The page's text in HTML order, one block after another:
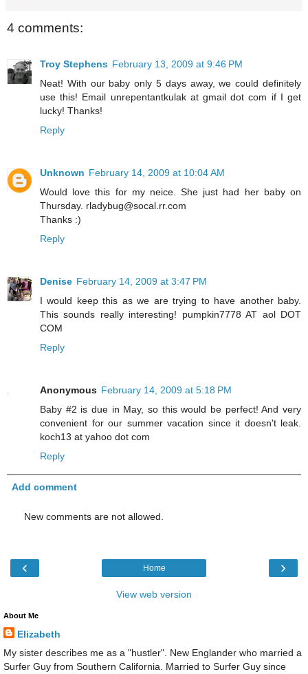
4 comments:
Troy Stephens February 13, 2009 at 9:46 PM
Neat! With our baby only 5 days away, we could definitely
use this! Email unrepentantkulak at gmail dot com if I get
lucky! Thanks!
Reply
Unknown February 14, 2009 at 10:04 AM
Would love this for my neice. She just had her baby on
Thursday. rladybug@socal.rr.com
Thanks :)
Reply
Denise February 14, 2009 at 3:47 PM
I would keep this as we are trying to have another baby.
This sounds really interesting! pumpkin7778 AT aol DOT
COM
Reply
Anonymous February 14, 2009 at 5:18 PM
Baby #2 is due in May, so this would be perfect! And very
convenient for our summer vacation since it doesn't leak.
koch13 at yahoo dot com
Reply
Add comment
New comments are not allowed.
‹ ›
Home
View web version
About Me
Elizabeth
My sister describes me as a "hustler". New Englander who married a
Surfer Guy from Southern California. Married to Surfer Guy since